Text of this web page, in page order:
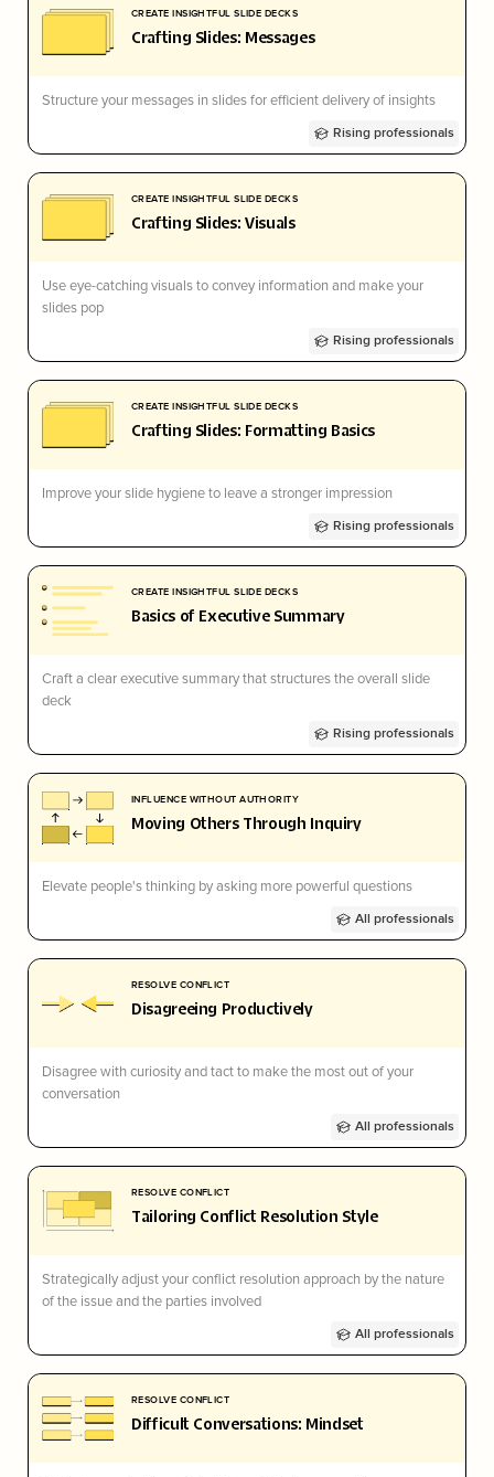
CREATE INSIGHTFUL SLIDE DECKS
Crafting Slides: Messages
Structure your messages in slides for efficient delivery of insights
Rising professionals
CREATE INSIGHTFUL SLIDE DECKS
Crafting Slides: Visuals
Use eye-catching visuals to convey information and make your
slides pop
Rising professionals
CREATE INSIGHTFUL SLIDE DECKS
Crafting Slides: Formatting Basics
Improve your slide hygiene to leave a stronger impression
Rising professionals
CREATE INSIGHTFUL SLIDE DECKS
Basics of Executive Summary
Craft a clear executive summary that structures the overall slide
deck
Rising professionals
INFLUENCE WITHOUT AUTHORITY
Moving Others Through Inquiry
Elevate people's thinking by asking more powerful questions
All professionals
RESOLVE CONFLICT
Disagreeing Productively
Disagree with curiosity and tact to make the most out of your
conversation
All professionals
RESOLVE CONFLICT
Tailoring Conflict Resolution Style
Strategically adjust your conflict resolution approach by the nature
of the issue and the parties involved
All professionals
RESOLVE CONFLICT
Difficult Conversations: Mindset